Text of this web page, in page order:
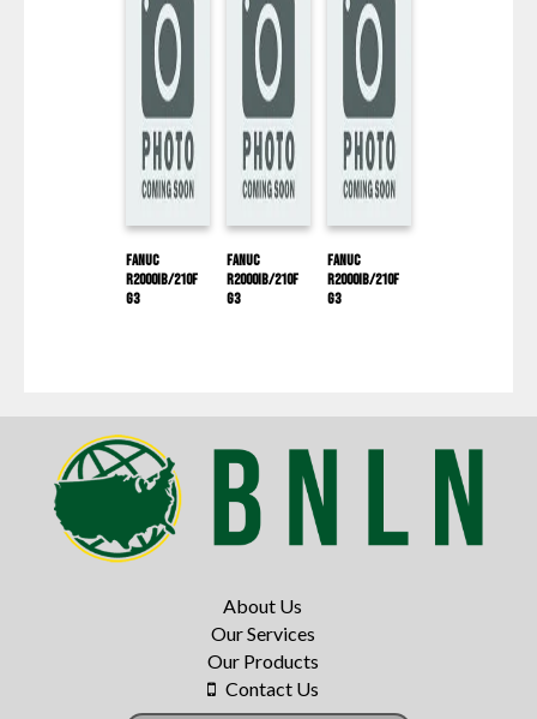
Fanuc
R2000IB/210F
G3
Fanuc
R2000IB/210F
G3
Fanuc
R2000IB/210F
G3
About Us
Our Services
Our Products
Contact Us